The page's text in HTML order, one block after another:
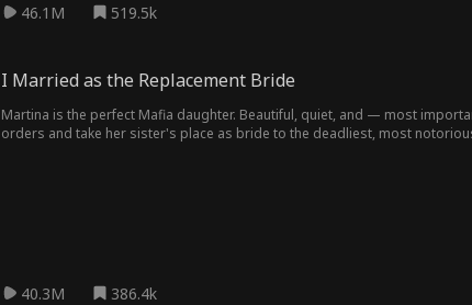
46.1M 519.5k
I Married as the Replacement Bride
Martina is the perfect Mafia daughter. Beautiful, quiet, and — most
orders and take her sister's place as bride to the deadliest, most
40.3M 386.4k